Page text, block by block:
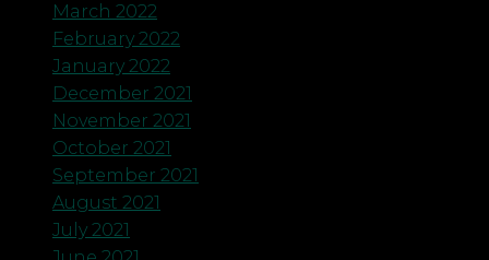
March 2022
February 2022
January 2022
December 2021
November 2021
October 2021
September 2021
August 2021
July 2021